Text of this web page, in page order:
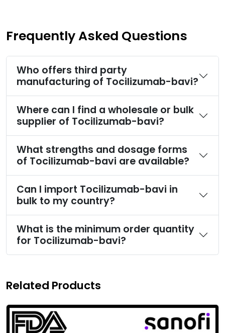
Frequently Asked Questions
Who offers third party
manufacturing of Tocilizumab-bavi?
Where can I find a wholesale or bulk
supplier of Tocilizumab-bavi?
What strengths and dosage forms
of Tocilizumab-bavi are available?
Can I import Tocilizumab-bavi in
bulk to my country?
What is the minimum order quantity
for Tocilizumab-bavi?
Related Products